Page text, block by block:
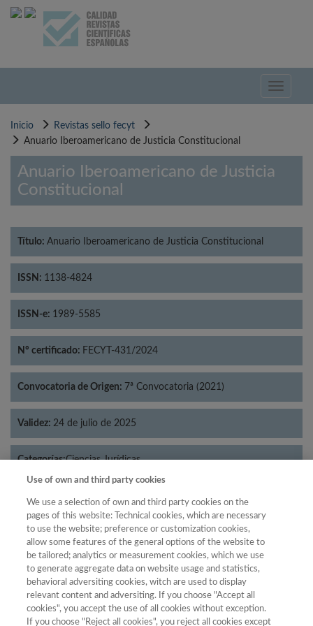
Pasar
Toggle
Inicio
Revistas sello fecyt
Anuario Iberoamericano de Justicia Constitucional
Anuario Iberoamericano de Justicia
Constitucional
Título: Anuario Iberoamericano de Justicia Constitucional
ISSN: 1138-4824
ISSN-e: 1989-5585
Nº certificado: FECYT-431/2024
Convocatoria de Origen: 7ª Convocatoria (2021)
Validez: 24 de julio de 2025
Categorías:Ciencias Jurídicas
Año
Año Filtrar
Use of own and third party cookies
We use a selection of own and third party cookies on the
pages of this website: Technical cookies, which are necessary
to use the website; preference or customization cookies,
allow some features of the general options of the website to
be tailored; analytics or measurement cookies, which we use
to generate aggregate data on website usage and statistics,
behavioral adversiting cookies, witch are used to display
relevant content and adversiting. If you choose "Accept all
cookies", you accept the use of all cookies without exception.
If you choose "Reject all cookies", you reject all cookies except